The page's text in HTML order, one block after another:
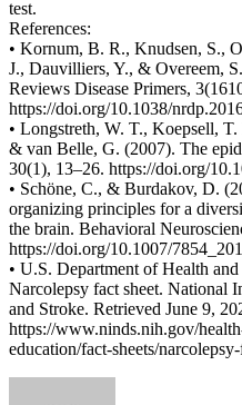
test.
References:
• Kornum, B. R., Knudsen, S.,
J., Dauvilliers, Y., & Overeem,
Reviews Disease Primers,
https://doi.org/10.1038/
• Longstreth, W. T., Koepsell,
& van Belle, G. (2007). The
30(1), 13–26. https://doi.org/
• Schöne, C., & Burdakov, D.
organizing principles for a
the brain. Behavioral
https://doi.org/10.1007/
• U.S. Department of Health
Narcolepsy fact sheet. National
and Stroke. Retrieved June 9,
https://www.ninds.nih.gov/
education/fact-sheets/